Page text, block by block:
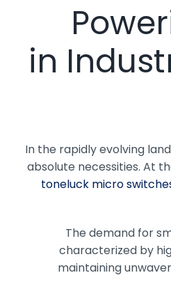
in
In the rapidly evolving
absolute necessities. At
toneluck micro
The demand for
characterized by
maintaining